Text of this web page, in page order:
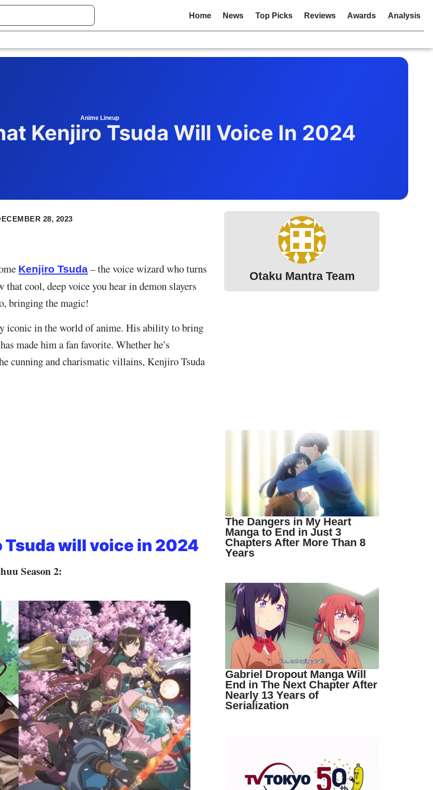
Home News Top Picks Reviews Awards Analysis
Anime Lineup
Kenjiro Tsuda Will Voice In 2024
28, 2023
Kenjiro Tsuda – the voice wizard who turns
cool, deep voice you hear in demon slayers
bringing the magic!
iconic in the world of anime. His ability to bring
made him a fan favorite. Whether he’s
cunning and charismatic villains, Kenjiro Tsuda
will voice in 2024
Season 2:
Otaku Mantra Team
The Dangers in My Heart
Manga to End in Just 3
Chapters After More Than 8
Years
Gabriel Dropout Manga Will
End in The Next Chapter After
Nearly 13 Years of
Serialization